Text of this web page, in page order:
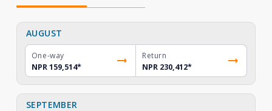
AUGUST
One-way
NPR 159,514*
Return
NPR 230,412*
SEPTEMBER